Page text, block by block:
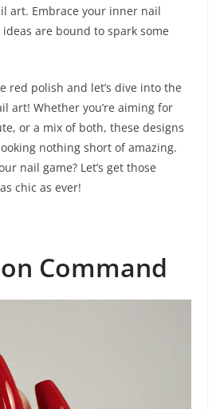
art. Embrace your inner nail
are bound to spark some
red polish and let’s dive into the
art! Whether you’re aiming for
or a mix of both, these designs
nothing short of amazing.
nail game? Let’s get those
chic as ever!
Command